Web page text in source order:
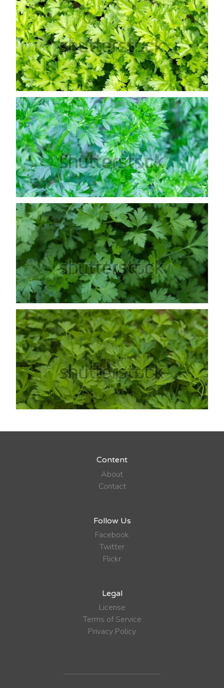
Content
About
Contact
Follow Us
Facebook
Twitter
Flickr
Legal
License
Terms of Service
Privacy Policy